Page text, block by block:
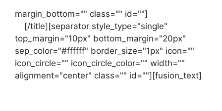
margin_bottom="" class="" id=""]
[/title][separator style_type="single"
top_margin="10px" bottom_margin="20px"
sep_color="#ffffff" border_size="1px" icon=""
icon_circle="" icon_circle_color="" width=""
alignment="center" class="" id=""][fusion_text]